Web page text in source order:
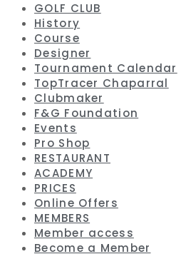
GOLF CLUB
History
Course
Designer
Tournament Calendar
TopTracer Chaparral
Clubmaker
F&G Foundation
Events
Pro Shop
RESTAURANT
ACADEMY
PRICES
Online Offers
MEMBERS
Member access
Become a Member